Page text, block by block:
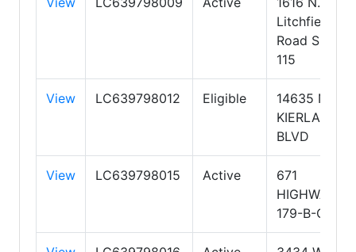
Litchfield
Road Suite
115
View LC639798012 Eligible
14635 N.
KIERLAND
BLVD
View LC639798015 Active
671
HIGHWAY
179-B-CT1